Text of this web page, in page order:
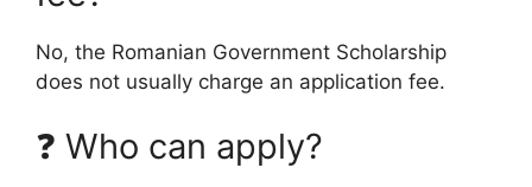
No, the Romanian Government Scholarship
does not usually charge an application fee.
❓ Who can apply?